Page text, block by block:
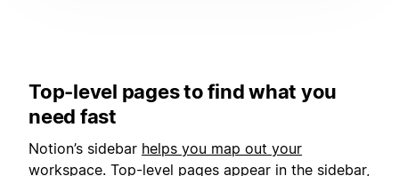
Top-level pages to find what you
need fast
Notion’s sidebar helps you map out your
workspace. Top-level pages appear in the sidebar,